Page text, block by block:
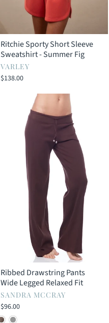
Ritchie Sporty Short Sleeve
Sweatshirt - Summer Fig
VARLEY
$138.00
Ribbed Drawstring Pants
Wide Legged Relaxed Fit
SANDRA MCCRAY
$96.00